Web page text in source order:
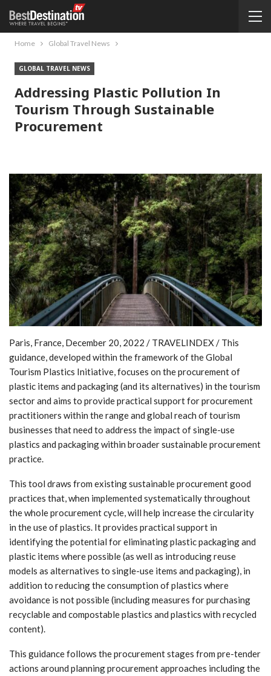
Home Global Travel News
GLOBAL TRAVEL NEWS
Addressing Plastic Pollution In
Tourism Through Sustainable
Procurement
Paris, France, December 20, 2022 / TRAVELINDEX / This
guidance, developed within the framework of the Global
Tourism Plastics Initiative, focuses on the procurement of
plastic items and packaging (and its alternatives) in the tourism
sector and aims to provide practical support for procurement
practitioners within the range and global reach of tourism
businesses that need to address the impact of single-use
plastics and packaging within broader sustainable procurement
practice.
This tool draws from existing sustainable procurement good
practices that, when implemented systematically throughout
the whole procurement cycle, will help increase the circularity
in the use of plastics. It provides practical support in
identifying the potential for eliminating plastic packaging and
plastic items where possible (as well as introducing reuse
models as alternatives to single-use items and packaging), in
addition to reducing the consumption of plastics where
avoidance is not possible (including measures for purchasing
recyclable and compostable plastics and plastics with recycled
content).
This guidance follows the procurement stages from pre-tender
actions around planning procurement approaches including the